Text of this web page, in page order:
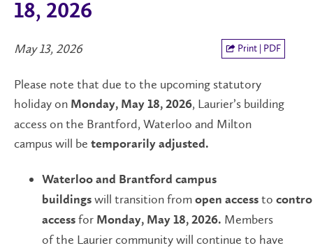
18, 2026
May 13, 2026 Print | PDF
Please note that due to the upcoming statutory
holiday on Monday, May 18, 2026, Laurier’s building
access on the Brantford, Waterloo and Milton
campus will be temporarily adjusted.
Waterloo and Brantford campus
buildings will transition from open access to
access for Monday, May 18, 2026. Members
of the Laurier community will continue to have